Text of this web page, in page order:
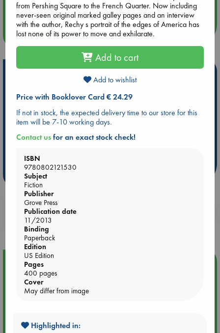
Quiet Reading Hour at ABC The Hague
more events
personal favorites!
ABC Favorites
Star Wars
ABC Events books
Booker Prize 2026 Longlist
AWCA Page Turners
ABC The Hague Book Club
Weird Book of the Week
Booklovers, do you get 10% off your
purchases in our stores & online?
Event Highlight
Quiet Reading Hour at ABC The Hague
from Pershing Square to the French Quarter. Now including
never-seen original marked galley pages and an interview
with the author, Rechy s portrait of the edges of America has
lost none of its power to move and exhilarate.
Add to cart
Add to wishlist
Price with Booklover Card € 24.29
If not in stock, the expected delivery time to our store for this
item will be 7-10 working days.
Contact usfor an exact stock check!
ISBN
9780802121530
Subject
Fiction
Publisher
Grove Press
Publication date
11/2013
Binding
Paperback
Edition
US Edition
Pages
400 pages
Cover
May differ from image
Highlighted in: